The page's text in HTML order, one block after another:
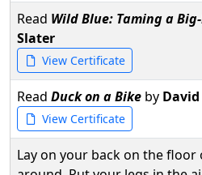
Read Wild Blue: Taming a
Slater
View Certificate
Read Duck on a Bike by
View Certificate
Lay on your back on the